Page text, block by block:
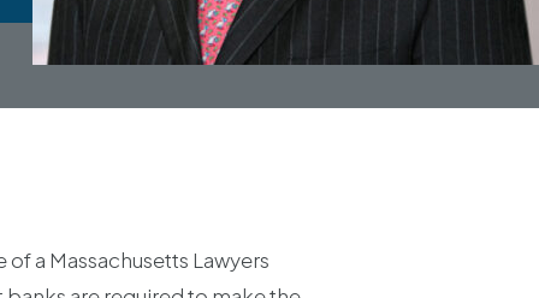
a Massachusetts Lawyers